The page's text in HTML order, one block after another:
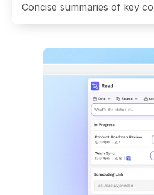
Concise summaries of key